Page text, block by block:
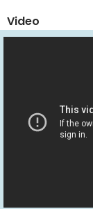
Video